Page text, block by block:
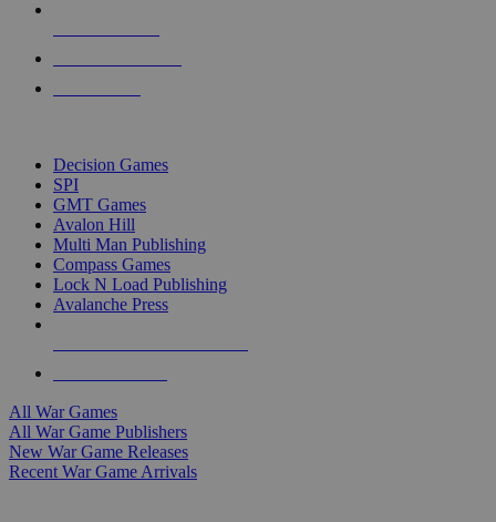
Decision Games
SPI
GMT Games
Avalon Hill
Multi Man Publishing
Compass Games
Lock N Load Publishing
Avalanche Press
All War Games
All War Game Publishers
New War Game Releases
Recent War Game Arrivals